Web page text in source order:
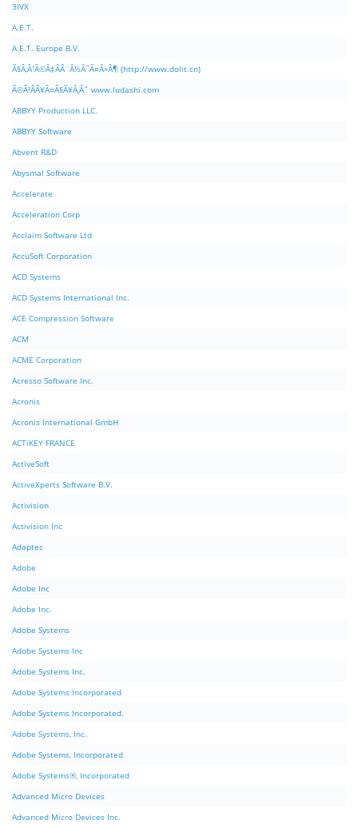
3IVX
A.E.T.
A.E.T. Europe B.V.
Ã§Â‚Â¹Ã©Â‡ÂÃ¨Â½Â¯Ã¤Â»Â¶ (http://www.dolit.cn)
Ã©Â²ÂÃ¥Â¤Â§Ã¥Â¸Âˆ www.ludashi.com
ABBYY Production LLC.
ABBYY Software
Abvent R&D
Abysmal Software
Accelerate
Acceleration Corp
Acclaim Software Ltd
AccuSoft Corporation
ACD Systems
ACD Systems International Inc.
ACE Compression Software
ACM
ACME Corporation
Acresso Software Inc.
Acronis
Acronis International GmbH
ACTiKEY FRANCE
ActiveSoft
ActiveXperts Software B.V.
Activision
Activision Inc
Adaptec
Adobe
Adobe Inc
Adobe Inc.
Adobe Systems
Adobe Systems Inc
Adobe Systems Inc.
Adobe Systems Incorporated
Adobe Systems Incorporated.
Adobe Systems, Inc.
Adobe Systems, Incorporated
Adobe Systems®, Incorporated
Advanced Micro Devices
Advanced Micro Devices Inc.